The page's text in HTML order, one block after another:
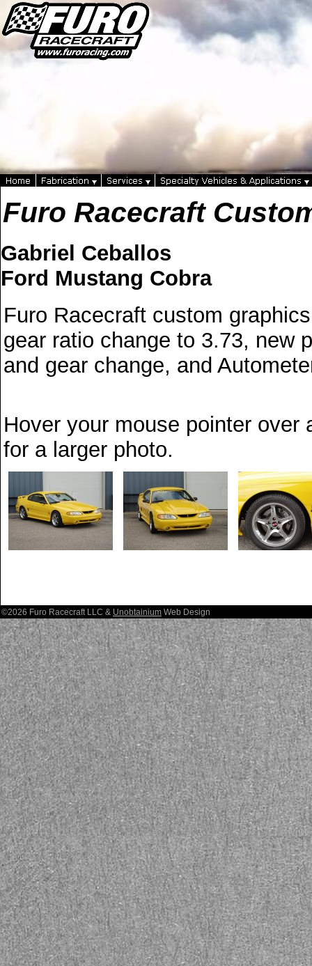
Furo Racecraft
Gabriel Ceballos
Ford Mustang Cobra
Furo Racecraft custom
gear ratio change to 3.73, new
and gear change, and
Hover your mouse pointer
for a larger photo.
©2026 Furo Racecraft LLC & Unobtainium Web Design